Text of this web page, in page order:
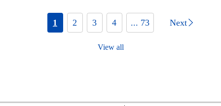
1 2 3 4 ... 73 Next
View all